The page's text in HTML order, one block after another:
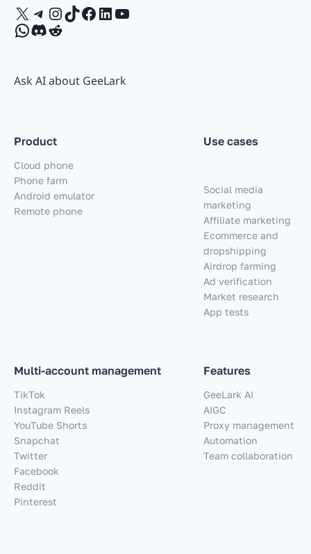
X Telegram
Instagram
TikTok
Facebook
LinkedIn
YouTube
WhatsApp
Discord
Reddit
Ask AI about GeeLark
Product
Cloud phone
Phone farm
Android emulator
Remote phone
Multi-account management
TikTok
Instagram Reels
YouTube Shorts
Snapchat
Twitter
Facebook
Reddit
Pinterest
Use cases
Social media
marketing
Affiliate marketing
Ecommerce and
dropshipping
Airdrop farming
Ad verification
Market research
App tests
Features
GeeLark AI
AIGC
Proxy management
Automation
Team collaboration